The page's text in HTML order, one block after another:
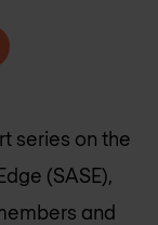
series on the
(SASE),
and